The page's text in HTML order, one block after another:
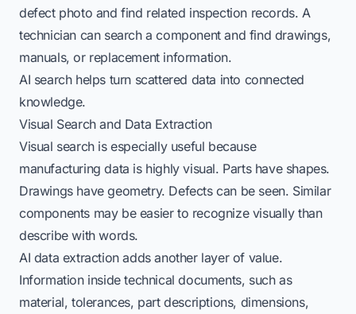
defect photo and find related inspection records. A
technician can search a component and find drawings,
manuals, or replacement information.
AI search helps turn scattered data into connected
knowledge.
Visual Search and Data Extraction
Visual search is especially useful because
manufacturing data is highly visual. Parts have shapes.
Drawings have geometry. Defects can be seen. Similar
components may be easier to recognize visually than
describe with words.
AI data extraction adds another layer of value.
Information inside technical documents, such as
material, tolerances, part descriptions, dimensions,